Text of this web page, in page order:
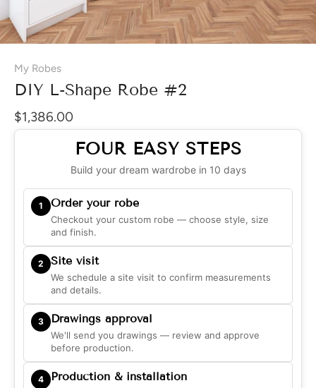
My Robes
DIY L-Shape Robe #2
$1,386.00
FOUR EASY STEPS
Build your dream wardrobe in 10 days
1 Order your robe
Checkout your custom robe — choose style, size
and finish.
2 Site visit
We schedule a site visit to confirm measurements
and details.
3 Drawings approval
We'll send you drawings — review and approve
before production.
4 Production & installation